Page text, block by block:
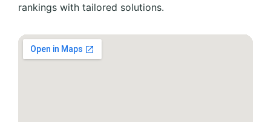
rankings with tailored solutions.